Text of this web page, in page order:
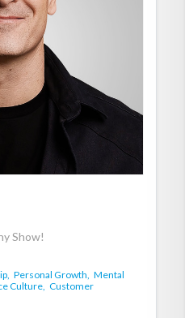
Show!
Personal Growth, Mental
Culture, Customer